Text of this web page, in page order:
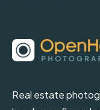
Real estate